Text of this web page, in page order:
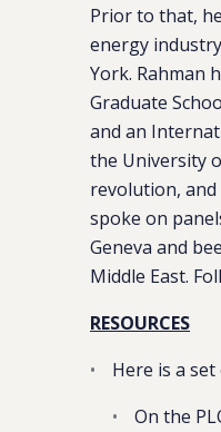
Prior to that,
energy
York. Rahman
Graduate
and an
the University
revolution,
spoke on
Geneva and
Middle East.
RESOURCES
Here is a
On the